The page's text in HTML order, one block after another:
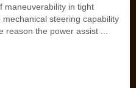
maneuverability in tight
steering capability
reason the power assist ...